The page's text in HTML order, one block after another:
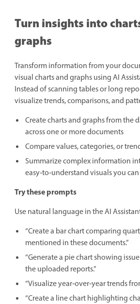
Turn insights into
graphs
Transform information from your
visual charts and graphs using AI
Instead of scanning tables or long
visualize trends, comparisons, and
Create charts and graphs from the
across one or more documents
Compare values, categories, or
Summarize complex information
easy‑to‑understand visuals you
Try these prompts
Use natural language in the AI
“Create a bar chart comparing
mentioned in these documents.”
“Generate a pie chart showing
the uploaded reports.”
“Visualize year‑over‑year trends
“Create a line chart highlighting